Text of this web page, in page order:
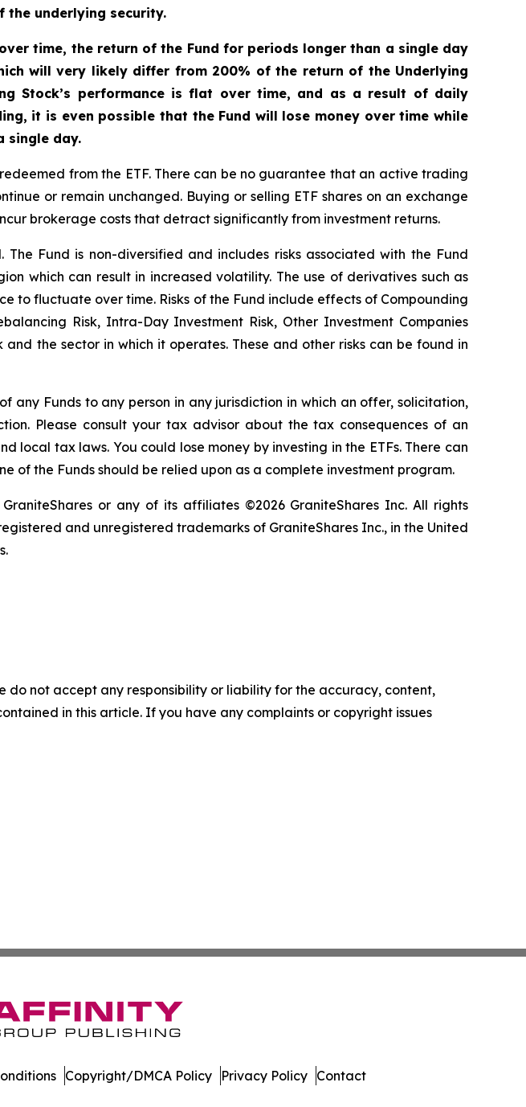
the underlying security.
time, the return of the Fund for periods longer than a single day
will very likely differ from 200% of the return of the Underlying
Stock’s performance is flat over time, and as a result of daily
it is even possible that the Fund will lose money over time while
single day.
from the ETF. There can be no guarantee that an active trading
or remain unchanged. Buying or selling ETF shares on an exchange
brokerage costs that detract significantly from investment returns.
Fund is non-diversified and includes risks associated with the Fund
which can result in increased volatility. The use of derivatives such as
to fluctuate over time. Risks of the Fund include effects of Compounding
Risk, Intra-Day Investment Risk, Other Investment Companies
the sector in which it operates. These and other risks can be found in
Funds to any person in any jurisdiction in which an offer, solicitation,
Please consult your tax advisor about the tax consequences of an
local tax laws. You could lose money by investing in the ETFs. There can
of the Funds should be relied upon as a complete investment program.
or any of its affiliates ©2026 GraniteShares Inc. All rights
and unregistered trademarks of GraniteShares Inc., in the United
do not accept any responsibility or liability for the accuracy, content,
in this article. If you have any complaints or copyright issues
Copyright/DMCA Policy Privacy Policy Contact